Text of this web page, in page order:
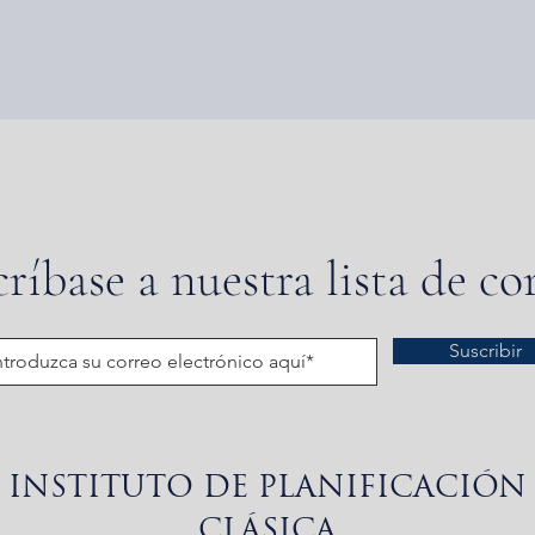
a nuestra lista de
Suscribir
INSTITUTO DE PLANIFICACIÓN